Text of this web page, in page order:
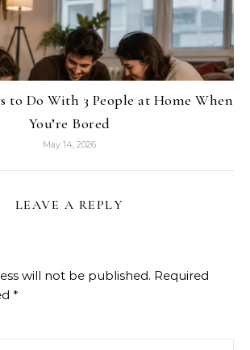
to Do With 3 People at Home When
You’re Bored
May 14, 2026
LEAVE A REPLY
will not be published. Required
*